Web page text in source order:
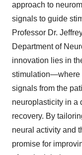
approach to
signals to guide
Professor Dr.
Department of
innovation lies in
stimulation—where
signals from the
neuroplasticity in a
recovery. By
neural activity and
promise for